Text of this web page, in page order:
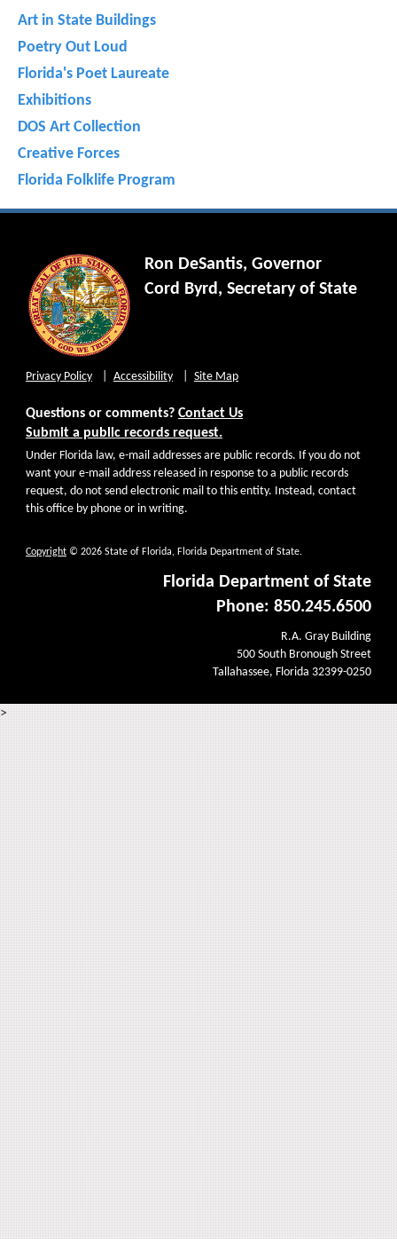
Art in State Buildings
Poetry Out Loud
Florida's Poet Laureate
Exhibitions
DOS Art Collection
Creative Forces
Florida Folklife Program
Ron DeSantis, Governor
Cord Byrd, Secretary of State
Privacy Policy Accessibility Site Map
Questions or comments? Contact Us
Submit a public records request.
Under Florida law, e-mail addresses are public records. If you do not
want your e-mail address released in response to a public records
request, do not send electronic mail to this entity. Instead, contact
this office by phone or in writing.
Copyright © 2026 State of Florida, Florida Department of State.
Florida Department of State
Phone: 850.245.6500
R.A. Gray Building
500 South Bronough Street
Tallahassee, Florida 32399-0250
>